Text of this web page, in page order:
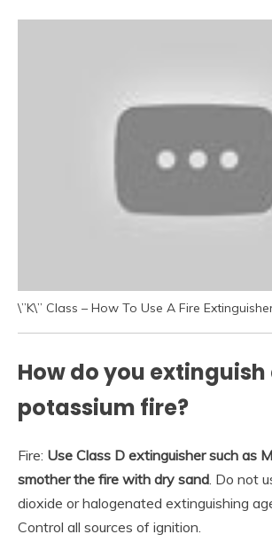
\”K\” Class – How To Use A Fire
How do you extinguish
potassium fire?
Fire: Use Class D extinguisher such as
smother the fire with dry sand . Do not
dioxide or halogenated extinguishing
Control all sources of ignition.